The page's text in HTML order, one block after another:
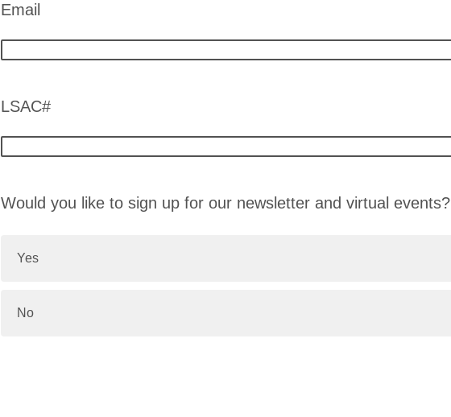
Email
LSAC#
Would you like to sign up for our newsletter and virtual events?
Yes
No